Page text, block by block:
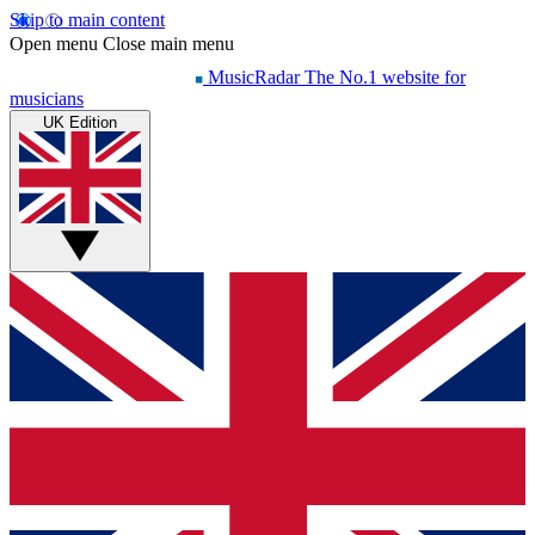
Skip to main content
Open menu Close main menu
MusicRadar The No.1 website for
musicians
UK Edition